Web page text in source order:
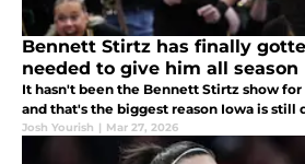
Bennett Stirtz has finally
needed to give him all season
It hasn't been the Bennett Stirtz show for
and that's the biggest reason Iowa is still
Josh Yourish | Mar 27, 2026